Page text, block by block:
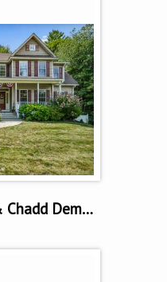
Caren & Chadd Dempsey